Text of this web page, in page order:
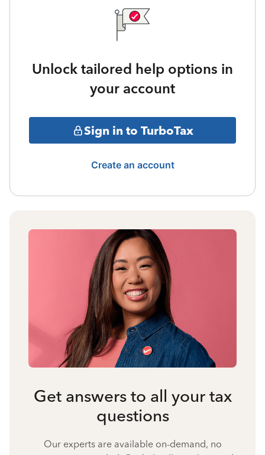
Unlock tailored help options in
your account
Sign in to TurboTax
Create an account
Get answers to all your tax
questions
Our experts are available on-demand, no